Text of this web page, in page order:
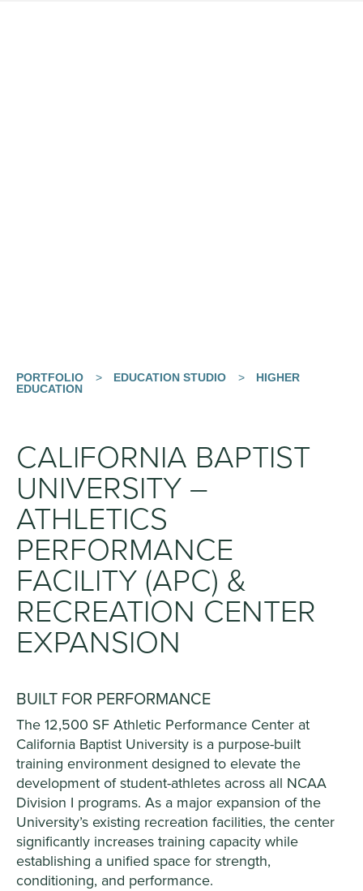
PORTFOLIO > EDUCATION STUDIO >
HIGHER
EDUCATION
CALIFORNIA BAPTIST
UNIVERSITY –
ATHLETICS
PERFORMANCE
FACILITY (APC) &
RECREATION CENTER
EXPANSION
BUILT FOR PERFORMANCE
The 12,500 SF Athletic Performance Center at
California Baptist University is a purpose-built
training environment designed to elevate the
development of student-athletes across all NCAA
Division I programs. As a major expansion of the
University’s existing recreation facilities, the center
significantly increases training capacity while
establishing a unified space for strength,
conditioning, and performance.